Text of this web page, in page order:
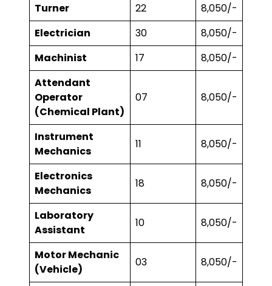
Turner
22
₹8,050/-
Electrician
30
₹8,050/-
Machinist
17
₹8,050/-
Attendant
Operator
(Chemical Plant)
07 ₹8,050/-
Instrument
Mechanics
11 ₹8,050/-
Electronics
Mechanics
18 ₹8,050/-
Laboratory
Assistant
10 ₹8,050/-
Motor Mechanic
(Vehicle)
03 ₹8,050/-